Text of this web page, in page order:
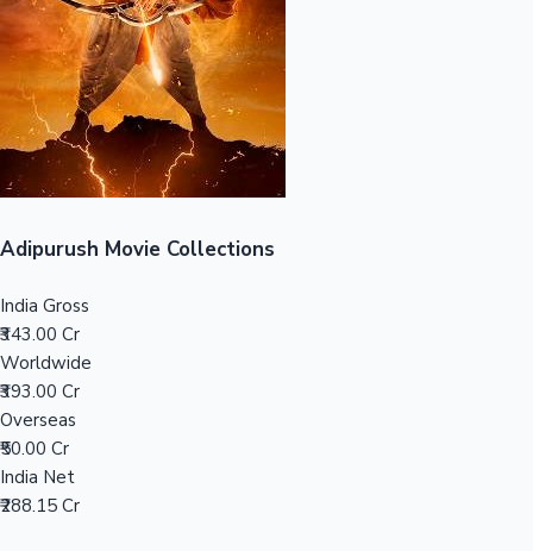
Top 10 Indian Movies
Adipurush Movie Collections
India Gross
₹343.00 Cr
Worldwide
₹393.00 Cr
Overseas
₹50.00 Cr
India Net
₹288.15 Cr